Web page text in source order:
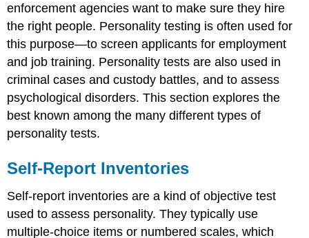
enforcement agencies want to make sure they hire
the right people. Personality testing is often used for
this purpose—to screen applicants for employment
and job training. Personality tests are also used in
criminal cases and custody battles, and to assess
psychological disorders. This section explores the
best known among the many different types of
personality tests.
Self-Report Inventories
Self-report inventories are a kind of objective test
used to assess personality. They typically use
multiple-choice items or numbered scales, which